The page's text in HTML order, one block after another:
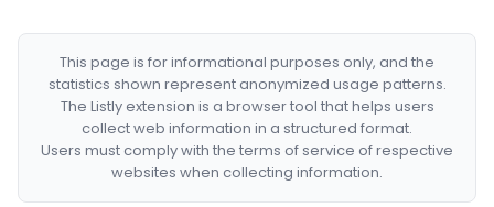
This page is for informational purposes only, and the
statistics shown represent anonymized usage patterns.
The Listly extension is a browser tool that helps users
collect web information in a structured format.
Users must comply with the terms of service of respective
websites when collecting information.